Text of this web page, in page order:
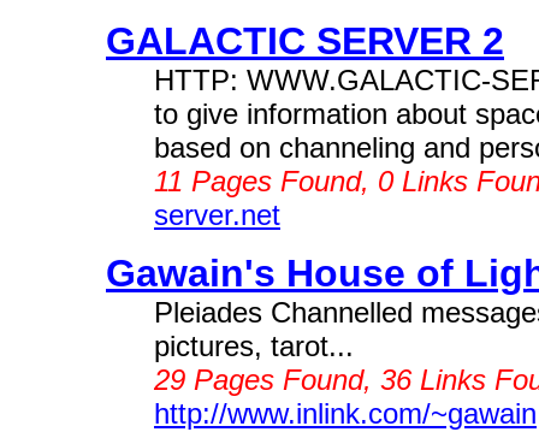
GALACTIC SERVER 2
HTTP: WWW.GALACTIC-
to give information about
based on channeling and
11 Pages Found, 0 Links
server.net
Gawain's House of
Pleiades Channelled
pictures, tarot...
29 Pages Found, 36 Links
http://www.inlink.com/~gawain